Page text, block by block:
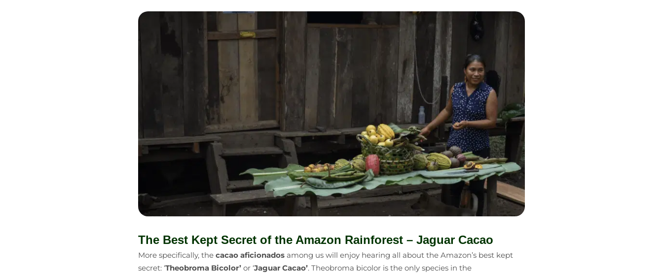
The Best Kept Secret of the Amazon Rainforest – Jaguar Cacao
More specifically, the cacao aficionadosamong us will enjoy hearing all about the Amazon’s best kept
secret: ‘Theobroma Bicolor’or ‘Jaguar Cacao’. Theobroma bicolor is the only species in the